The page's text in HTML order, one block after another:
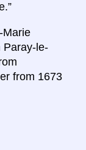
Paray-le-
from 1673